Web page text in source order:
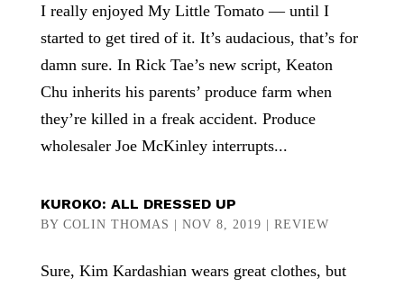
I really enjoyed My Little Tomato — until I
started to get tired of it. It’s audacious, that’s for
damn sure. In Rick Tae’s new script, Keaton
Chu inherits his parents’ produce farm when
they’re killed in a freak accident. Produce
wholesaler Joe McKinley interrupts...
KUROKO: ALL DRESSED UP
BY COLIN THOMAS | NOV 8, 2019 | REVIEW
Sure, Kim Kardashian wears great clothes, but